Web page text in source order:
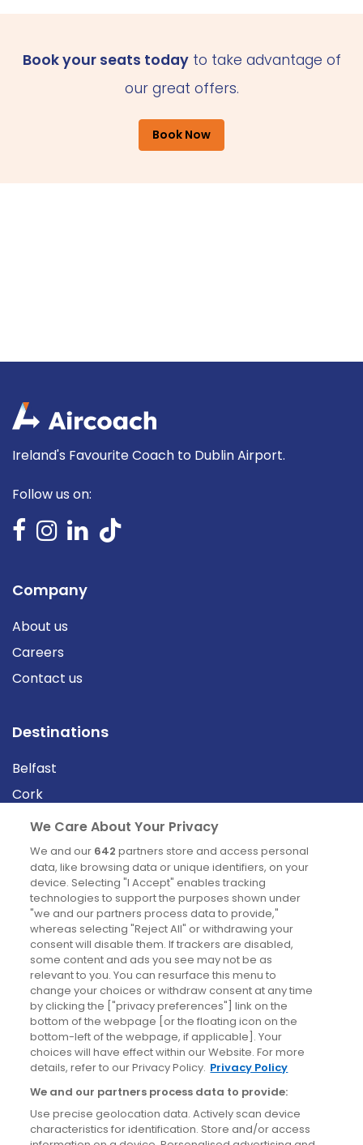
Book your seats todayto take advantage of
our great offers.
Book Now
Ireland's Favourite Coach to Dublin Airport.
Follow us on:
Company
About us
Careers
Contact us
Destinations
Belfast
Cork
Derry
Dublin
News
Blog
News
Site information
Accessibility
Cookies policy
Privacy policy
Terms & conditions
We Care About Your Privacy
We and our 642 partners store and access personal
data, like browsing data or unique identifiers, on your
device. Selecting "I Accept" enables tracking
technologies to support the purposes shown under
"we and our partners process data to provide,"
whereas selecting "Reject All" or withdrawing your
consent will disable them. If trackers are disabled,
some content and ads you see may not be as
relevant to you. You can resurface this menu to
change your choices or withdraw consent at any time
by clicking the ["privacy preferences"] link on the
bottom of the webpage [or the floating icon on the
bottom-left of the webpage, if applicable]. Your
choices will have effect within our Website. For more
details, refer to our Privacy Policy. Privacy Policy
We and our partners process data to provide:
Use precise geolocation data. Actively scan device
characteristics for identification. Store and/or access